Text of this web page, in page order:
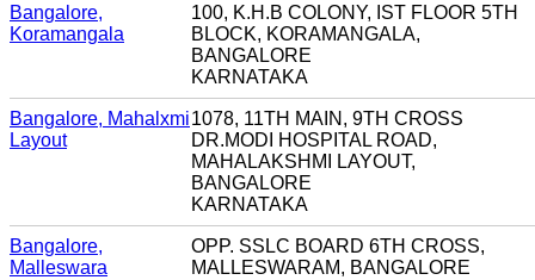
Bangalore,
Koramangala
100, K.H.B COLONY, IST FLOOR 5TH
BLOCK, KORAMANGALA,
BANGALORE
KARNATAKA
Bangalore, Mahalxmi
Layout
1078, 11TH MAIN, 9TH CROSS
DR.MODI HOSPITAL ROAD,
MAHALAKSHMI LAYOUT,
BANGALORE
KARNATAKA
Bangalore,
Malleswara
OPP. SSLC BOARD 6TH CROSS,
MALLESWARAM, BANGALORE